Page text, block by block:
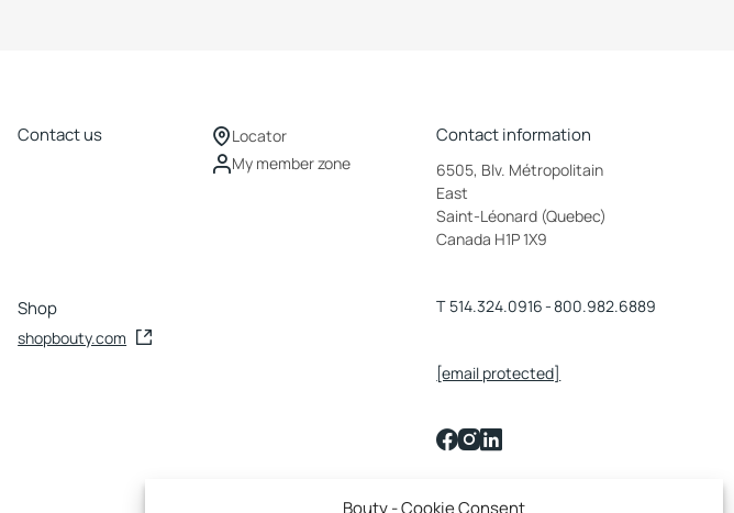
Bouty - Cookie Consent
Contact us
Shop
shopbouty.com
Locator
My member zone
Contact information
6505, Blv. Métropolitain
East
Saint-Léonard (Quebec)
Canada H1P 1X9
T 514.324.0916-800.982.6889
[email protected]
Français